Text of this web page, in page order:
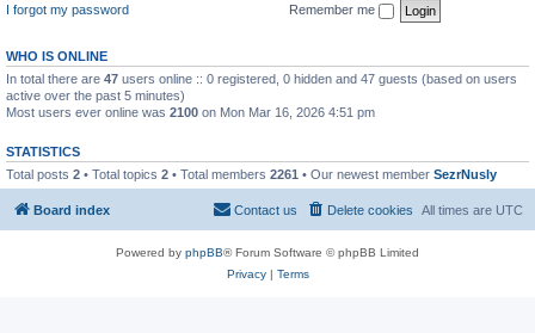
I forgot my password
Remember me
WHO IS ONLINE
In total there are 47 users online :: 0 registered, 0 hidden and 47 guests (based on users
active over the past 5 minutes)
Most users ever online was 2100 on Mon Mar 16, 2026 4:51 pm
STATISTICS
Total posts 2 • Total topics 2 • Total members 2261 • Our newest member SezrNusly
Board index All times are UTC
Delete cookies
Contact us
Powered by phpBB® Forum Software © phpBB Limited
Privacy| Terms